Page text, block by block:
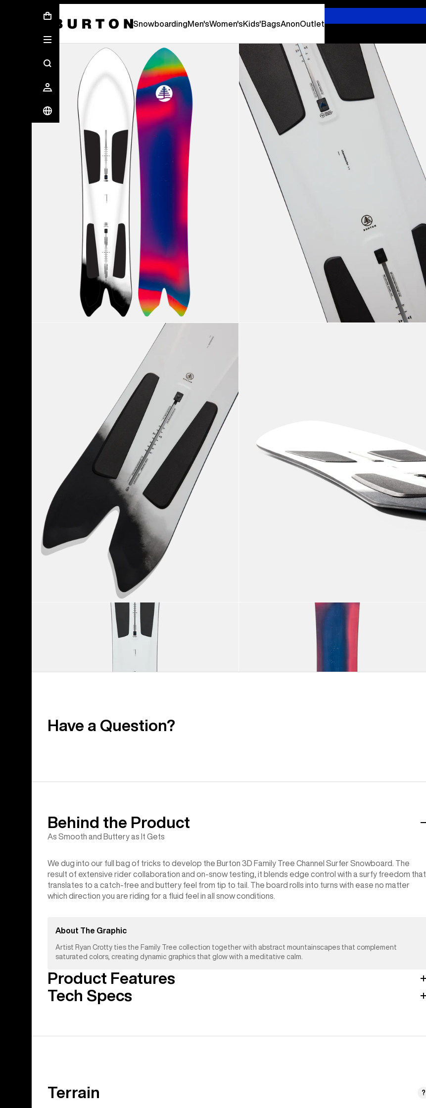
SnowboardingMen'sWomen'sKids'BagsAnonOutlet
Have a Question?
Behind the Product
As Smooth and Buttery as It Gets
We dug into our full bag of tricks to develop the Burton 3D Family Tree Channel Surfer Snowboard. The
result of extensive rider collaboration and on-snow testing, it blends edge control with a surfy freedom that
translates to a catch-free and buttery feel from tip to tail. The board rolls into turns with ease no matter
which direction you are riding for a fluid feel in all snow conditions.
About The Graphic
Artist Ryan Crotty ties the Family Tree collection together with abstract mountainscapes that complement
saturated colors, creating dynamic graphics that glow with a meditative calm.
Product Features
Tech Specs
Terrain ?